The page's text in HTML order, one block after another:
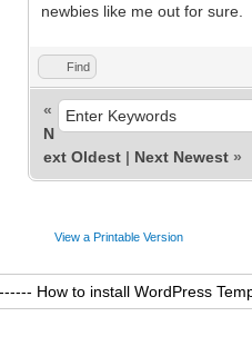
newbies like me out for sure.
Find
«
N
ext Oldest | Next Newest »
View a Printable Version